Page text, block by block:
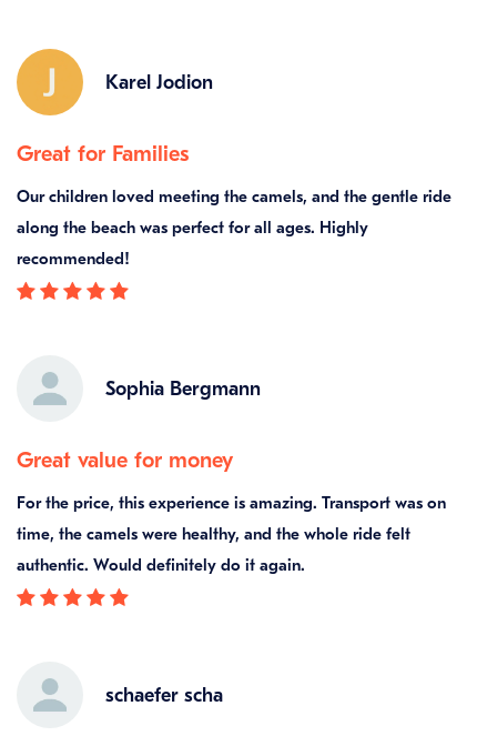
Karel Jodion
Great for Families
Our children loved meeting the camels, and the gentle ride
along the beach was perfect for all ages. Highly
recommended!
Sophia Bergmann
Great value for money
For the price, this experience is amazing. Transport was on
time, the camels were healthy, and the whole ride felt
authentic. Would definitely do it again.
schaefer scha